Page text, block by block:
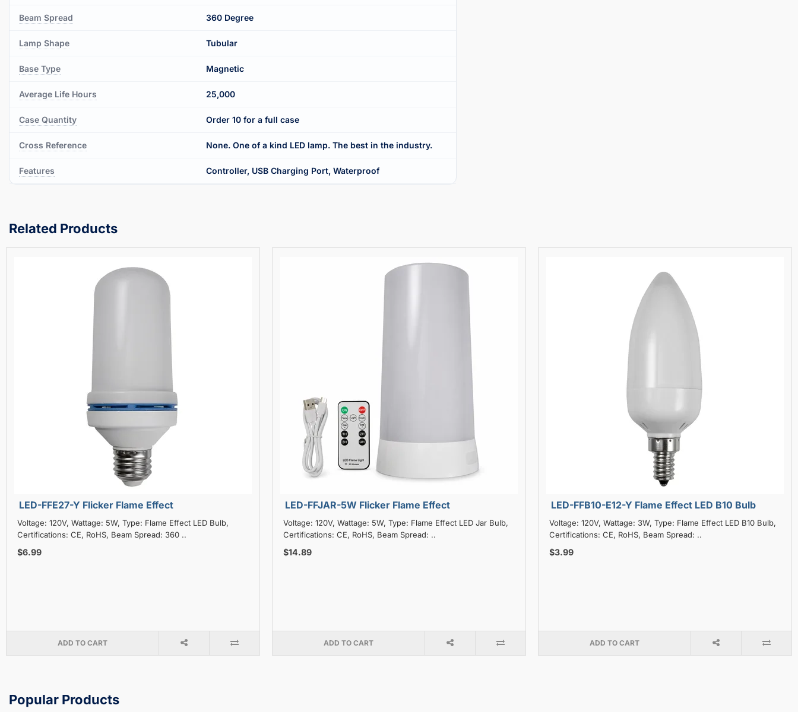
Beam Spread 360 Degree
Lamp Shape Tubular
Base Type Magnetic
Average Life Hours 25,000
Case Quantity Order 10 for a full case
Cross Reference None. One of a kind LED lamp. The best in the industry.
Features Controller, USB Charging Port, Waterproof
Related Products
LED-FFE27-Y Flicker Flame Effect
Voltage: 120V, Wattage: 5W, Type: Flame Effect LED Bulb,
Certifications: CE, RoHS, Beam Spread: 360 ..
$6.99
ADD TO CART
LED-FFJAR-5W Flicker Flame Effect
Voltage: 120V, Wattage: 5W, Type: Flame Effect LED Jar Bulb,
Certifications: CE, RoHS, Beam Spread: ..
$14.89
ADD TO CART
LED-FFB10-E12-Y Flame Effect LED B10 Bulb
Voltage: 120V, Wattage: 3W, Type: Flame Effect LED B10 Bulb,
Certifications: CE, RoHS, Beam Spread: ..
$3.99
ADD TO CART
Popular Products